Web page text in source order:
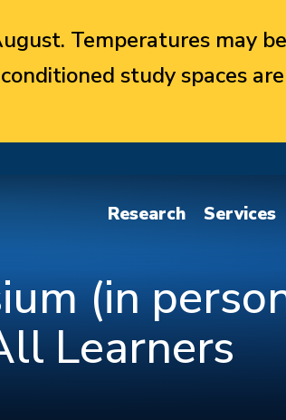
Temperatures may
study spaces
Research Services
(in
Learners